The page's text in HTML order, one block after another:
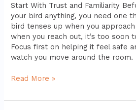
Start With Trust and Familiarity
your bird anything, you need one
bird tenses up when you
when you reach out, it’s too soon
Focus first on helping it feel safe
watch you move around the room.
Read More »